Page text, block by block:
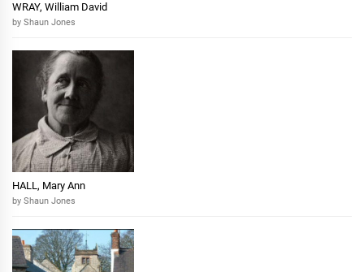
WRAY, William David
by Shaun Jones
HALL, Mary Ann
by Shaun Jones